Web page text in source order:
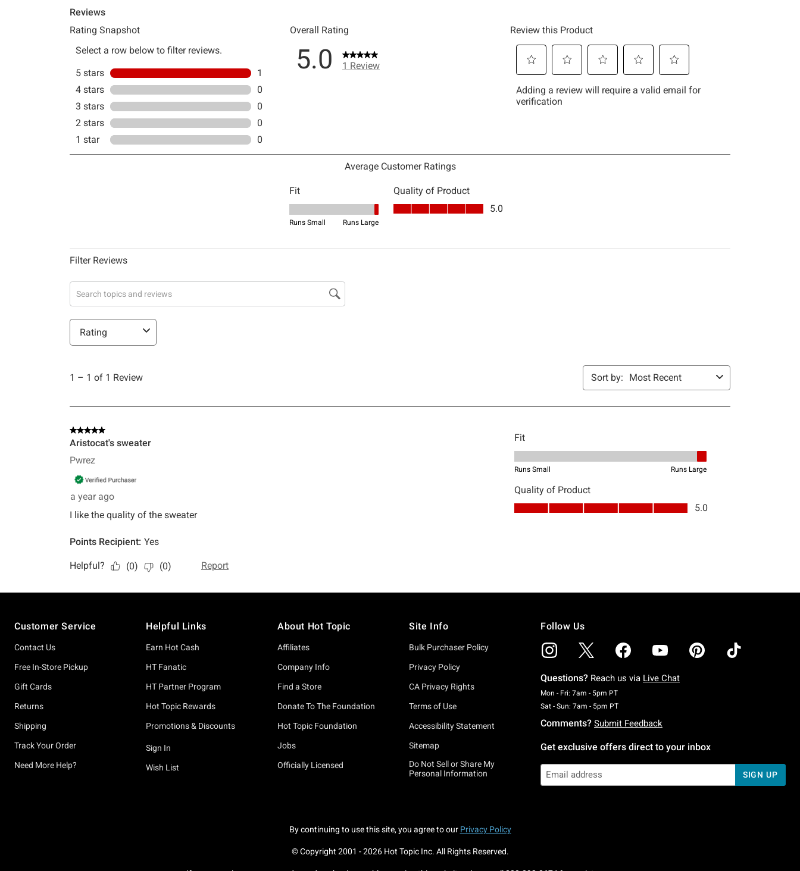
Customer Service
Contact Us
Free In-Store Pickup
Gift Cards
Returns
Shipping
Track Your Order
Need More Help?
Helpful Links
Earn Hot Cash
HT Fanatic
HT Partner Program
Hot Topic Rewards
Promotions & Discounts
Sign In
Wish List
About Hot Topic
Affiliates
Company Info
Find a Store
Donate To The Foundation
Hot Topic Foundation
Jobs
Officially Licensed
Site Info
Bulk Purchaser Policy
Privacy Policy
CA Privacy Rights
Terms of Use
Accessibility Statement
Sitemap
Do Not Sell or Share My
Personal Information
Follow Us
Questions? Reach us via Live Chat
Mon - Fri: 7am - 5pm PTMonday To Friday: 7 AM To 5 PM Pacific Time
Sat - Sun: 7am - 5pm PTSaturday To Sunday: 7 AM To 5 PM Pacific Time
Comments? Submit Feedback
Get exclusive offers direct to your inbox
SIGN UP
By continuing to use this site, you agree to our Privacy Policy
© Copyright 2001 -2026Hot Topic Inc. All Rights Reserved.